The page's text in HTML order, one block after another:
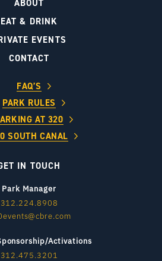
ABOUT
EAT & DRINK
EVENTS
CONTACT
FAQ’S
PARK RULES
AT 320
SOUTH CANAL
IN TOUCH
Park Manager
312.224.8908
Activations
312.475.3201